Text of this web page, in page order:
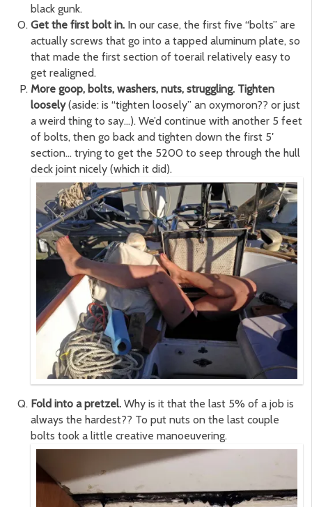
black gunk.
Get the first bolt in.In our case, the first five “bolts” are
actually screws that go into a tapped aluminum plate, so
that made the first section of toerail relatively easy to
get realigned.
More goop, bolts, washers, nuts, struggling. Tighten
loosely(aside: is “tighten loosely” an oxymoron?? or just
a weird thing to say…). We’d continue with another 5 feet
of bolts, then go back and tighten down the first 5′
section… trying to get the 5200 to seep through the hull
deck joint nicely (which it did).
Fold into a pretzel.Why is it that the last 5% of a job is
always the hardest?? To put nuts on the last couple
bolts took a little creative manoeuvering.